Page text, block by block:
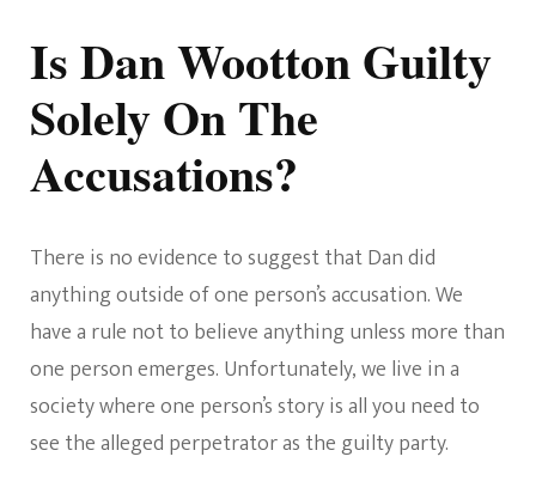
Is Dan Wootton Guilty
Solely On The
Accusations?
There is no evidence to suggest that Dan did
anything outside of one person’s accusation. We
have a rule not to believe anything unless more than
one person emerges. Unfortunately, we live in a
society where one person’s story is all you need to
see the alleged perpetrator as the guilty party.